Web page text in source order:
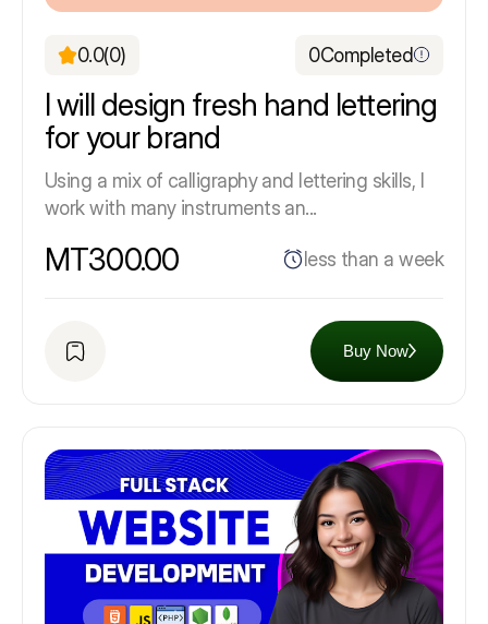
0.0(0) 0Completed
I will design fresh hand lettering
for your brand
Using a mix of calligraphy and lettering skills, I
work with many instruments an...
MT300.00 less than a week
Buy Now